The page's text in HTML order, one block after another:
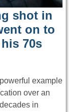
shot in
on to
70s
example
over an
in